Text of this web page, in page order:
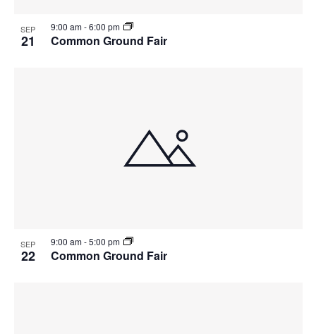
SEP
21 Common Ground Fair
9:00 am-6:00 pm
SEP
22 Common Ground Fair
9:00 am-5:00 pm